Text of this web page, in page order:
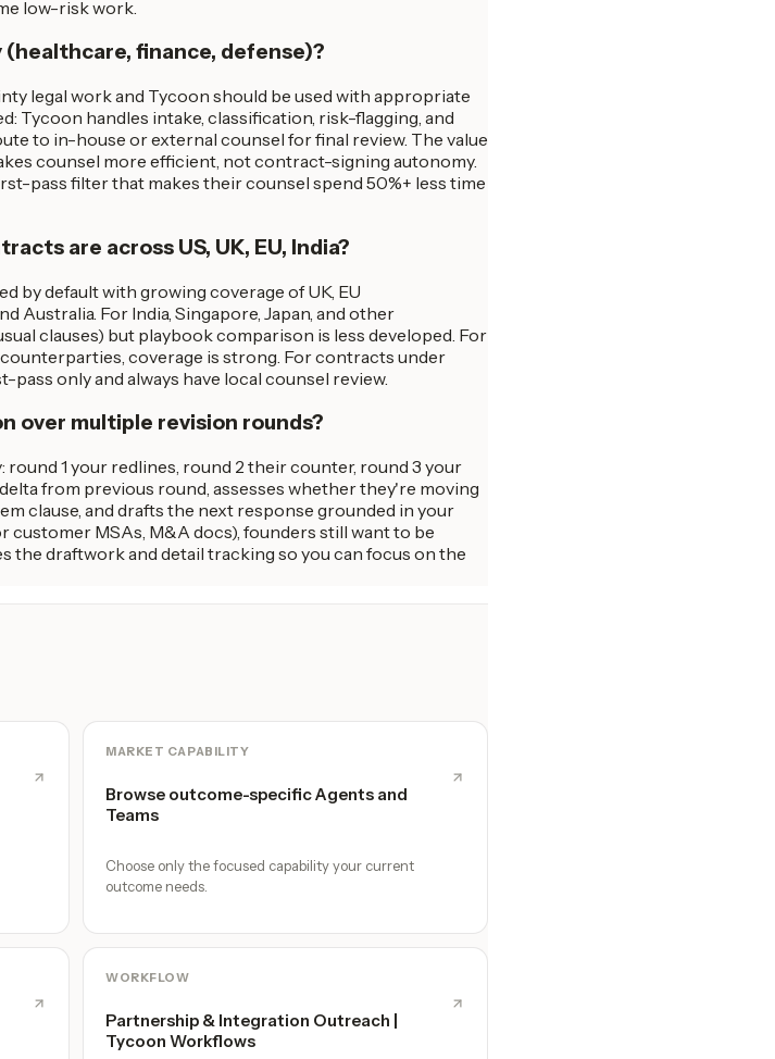
low-risk work.
finance, defense)?
legal work and Tycoon should be used with appropriate
Tycoon handles intake, classification, risk-flagging, and
to in-house or external counsel for final review. The value
counsel more efficient, not contract-signing autonomy.
pass filter that makes their counsel spend 50%+ less time
are across US, UK, EU, India?
by default with growing coverage of UK, EU
Australia. For India, Singapore, Japan, and other
clauses) but playbook comparison is less developed. For
coverage is strong. For contracts under
only and always have local counsel review.
over multiple revision rounds?
1 your redlines, round 2 their counter, round 3 your
from previous round, assesses whether they're moving
clause, and drafts the next response grounded in your
MSAs, M&A docs), founders still want to be
the draftwork and detail tracking so you can focus on the
MARKET CAPABILITY
Browse outcome-specific Agents and
Teams
Choose only the focused capability your current
outcome needs.
WORKFLOW
Partnership & Integration Outreach |
Tycoon Workflows